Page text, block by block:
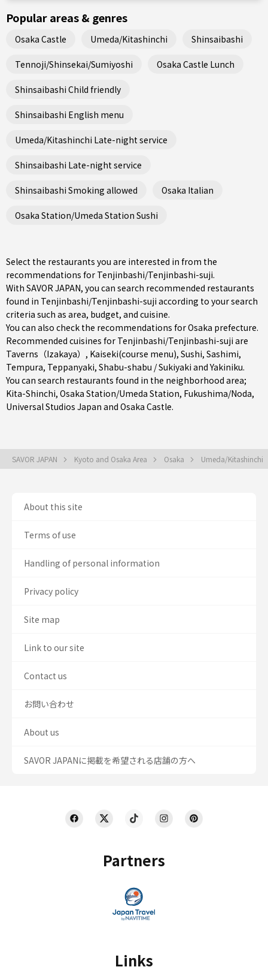
Popular areas & genres
Osaka Castle Umeda/Kitashinchi Shinsaibashi
Tennoji/Shinsekai/Sumiyoshi Osaka Castle Lunch
Shinsaibashi Child friendly
Shinsaibashi English menu
Umeda/Kitashinchi Late-night service
Shinsaibashi Late-night service
Shinsaibashi Smoking allowed Osaka Italian
Osaka Station/Umeda Station Sushi
Select the restaurants you are interested in from the
recommendations for Tenjinbashi/Tenjinbashi-suji.
With SAVOR JAPAN, you can search recommended restaurants
found in Tenjinbashi/Tenjinbashi-suji according to your search
criteria such as area, budget, and cuisine.
You can also check the recommendations forOsaka prefecture.
Recommended cuisines for Tenjinbashi/Tenjinbashi-suji are
Taverns（Izakaya） , Kaiseki(course menu), Sushi, Sashimi,
Tempura, Teppanyaki, Shabu-shabu / Sukiyaki andYakiniku.
You can search restaurants found in the neighborhood area;
Kita-Shinchi, Osaka Station/Umeda Station, Fukushima/Noda,
Universal Studios Japan and Osaka Castle.
SAVOR JAPAN Kyoto and Osaka Area Osaka Umeda/Kitashinchi
Partners
Links
About this site
Terms of use
Handling of personal information
Privacy policy
Site map
Link to our site
Contact us
お問い合わせ
About us
SAVOR JAPANに掲載を希望される店舗の方へ